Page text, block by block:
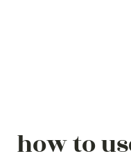
how to